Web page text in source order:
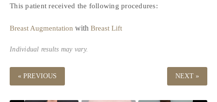
This patient received the following procedures:
Breast Augmentation with Breast Lift
Individual results may vary.
« PREVIOUS NEXT »